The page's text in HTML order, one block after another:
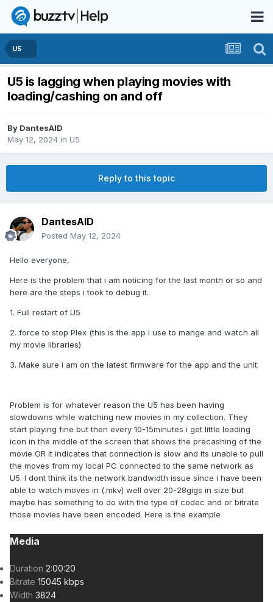
U5
U5 is lagging when playing movies with
loading/cashing on and off
By DantesAID
May 12, 2024 in U5
Reply to this topic
DantesAID
Posted May 12, 2024
Hello everyone,
Here is the problem that i am noticing for the last month or so and
here are the steps i took to debug it.
1. Full restart of U5
2. force to stop Plex (this is the app i use to mange and watch all
my movie libraries)
3. Make sure i am on the latest firmware for the app and the unit.
Problem is for whatever reason the U5 has been having
slowdowns while watching new movies in my collection. They
start playing fine but then every 10-15minutes i get little loading
icon in the middle of the screen that shows the precashing of the
movie OR it indicates that connection is slow and its unable to pull
the moves from my local PC connected to the same network as
U5. I dont think its the network bandwidth issue since i have been
able to watch moves in (.mkv) well over 20-28gigs in size but
maybe has something to do with the type of codec and or bitrate
those movies have been encoded. Here is the example
Media
Duration 2:00:20
Bitrate 15045 kbps
Width 3824